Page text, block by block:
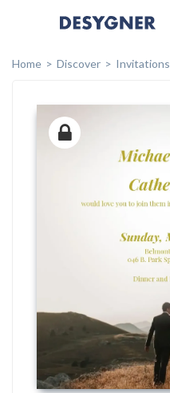
Home
Discover Invitations